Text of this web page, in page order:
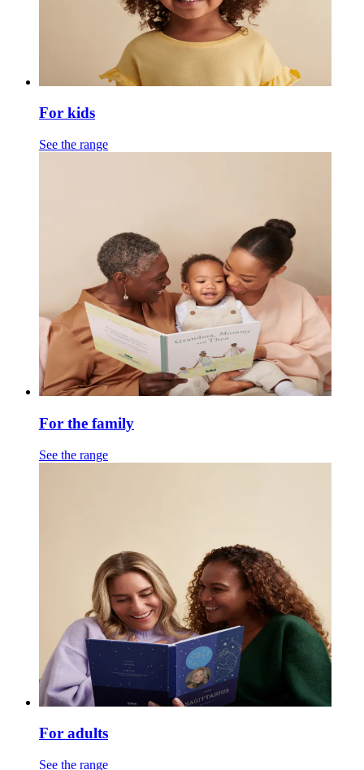
For kids
See the range
For the family
See the range
For adults
See the range